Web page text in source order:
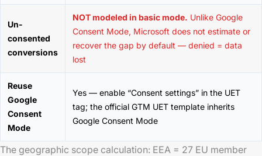
Un-
consented
conversions
NOT modeled in basic mode. Unlike Google
Consent Mode, Microsoft does not estimate or
recover the gap by default — denied = data
lost
Reuse
Google
Consent
Mode
Yes — enable “Consent settings” in the UET
tag; the official GTM UET template inherits
Google Consent Mode
The geographic scope calculation: EEA = 27 EU member